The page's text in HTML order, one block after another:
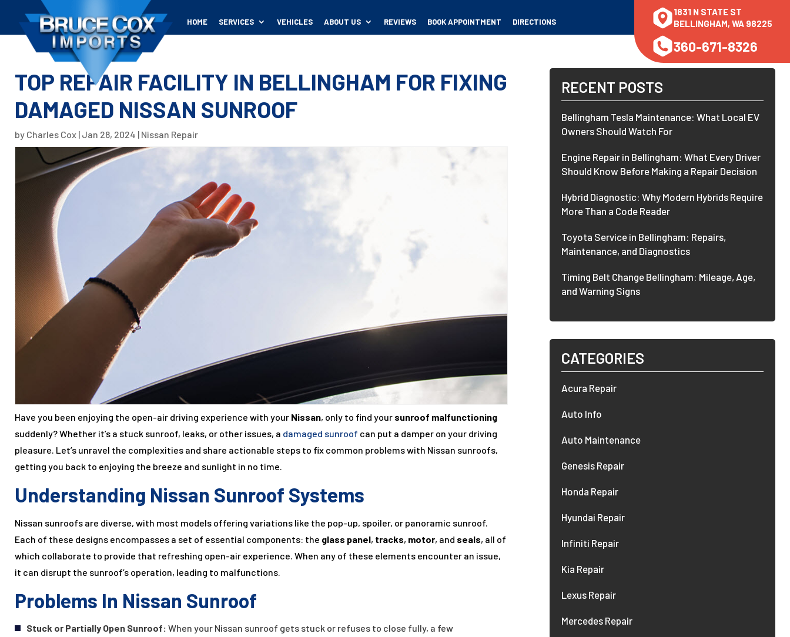
HOME SERVICES VEHICLES ABOUT US REVIEWS BOOK APPOINTMENT DIRECTIONS
1831 N STATE ST
BELLINGHAM, WA 98225
360-671-8326
TOP REPAIR FACILITY IN BELLINGHAM FOR FIXING
DAMAGED NISSAN SUNROOF
by Charles Cox | Jan 28, 2024 | Nissan Repair
Have you been enjoying the open-air driving experience with your Nissan, only to find your sunroof malfunctioning
suddenly? Whether it’s a stuck sunroof, leaks, or other issues, a damaged sunroof can put a damper on your driving
pleasure. Let’s unravel the complexities and share actionable steps to fix common problems with Nissan sunroofs,
getting you back to enjoying the breeze and sunlight in no time.
Understanding Nissan Sunroof Systems
Nissan sunroofs are diverse, with most models offering variations like the pop-up, spoiler, or panoramic sunroof.
Each of these designs encompasses a set of essential components: the glass panel, tracks, motor, and seals, all of
which collaborate to provide that refreshing open-air experience. When any of these elements encounter an issue,
it can disrupt the sunroof’s operation, leading to malfunctions.
Problems In Nissan Sunroof
Stuck or Partially Open Sunroof: When your Nissan sunroof gets stuck or refuses to close fully, a few
RECENT POSTS
Bellingham Tesla Maintenance: What Local EV
Owners Should Watch For
Engine Repair in Bellingham: What Every Driver
Should Know Before Making a Repair Decision
Hybrid Diagnostic: Why Modern Hybrids Require
More Than a Code Reader
Toyota Service in Bellingham: Repairs,
Maintenance, and Diagnostics
Timing Belt Change Bellingham: Mileage, Age,
and Warning Signs
CATEGORIES
Acura Repair
Auto Info
Auto Maintenance
Genesis Repair
Honda Repair
Hyundai Repair
Infiniti Repair
Kia Repair
Lexus Repair
Mercedes Repair